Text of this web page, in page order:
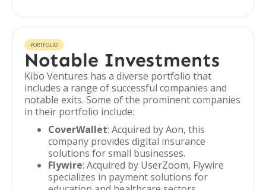
PORTFOLIO
Notable Investments
Kibo Ventures has a diverse portfolio that
includes a range of successful companies and
notable exits. Some of the prominent companies
in their portfolio include:
CoverWallet: Acquired by Aon, this
company provides digital insurance
solutions for small businesses.
Flywire: Acquired by UserZoom, Flywire
specializes in payment solutions for